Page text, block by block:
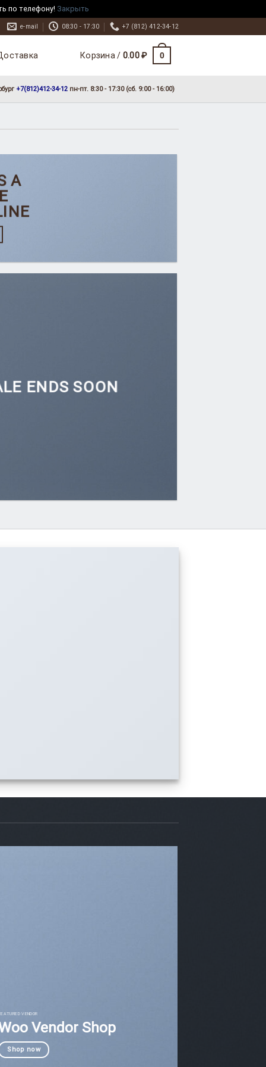
по телефону! Закрыть
e-mail 08:30 - 17:30 +7 (812) 412-34-12
Корзина / 0.00₽ 0
+7(812)412-34-12 пн-пт. 8:30 - 17:30 (сб. 9:00 - 16:00)
A
ENDS SOON
VENDOR
Vendor Shop
Shop now